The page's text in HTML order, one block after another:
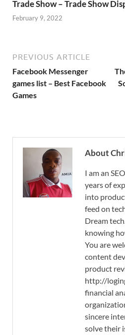
Trade Show – Trade Show
February 9, 2022
PREVIOUS ARTICLE
Facebook Messenger
games list – Best Facebook
Games
About
I am an
years of
into
feed on
Dream
knowing
You are
content
product
http://
financial
sincere
solve their